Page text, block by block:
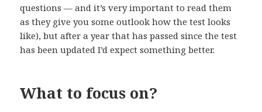
questions — and it’s very important to read them
as they give you some outlook how the test looks
like), but after a year that has passed since the test
has been updated I’d expect something better.
What to focus on?